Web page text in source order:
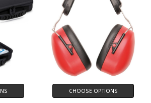
CHOOSE OPTIONS